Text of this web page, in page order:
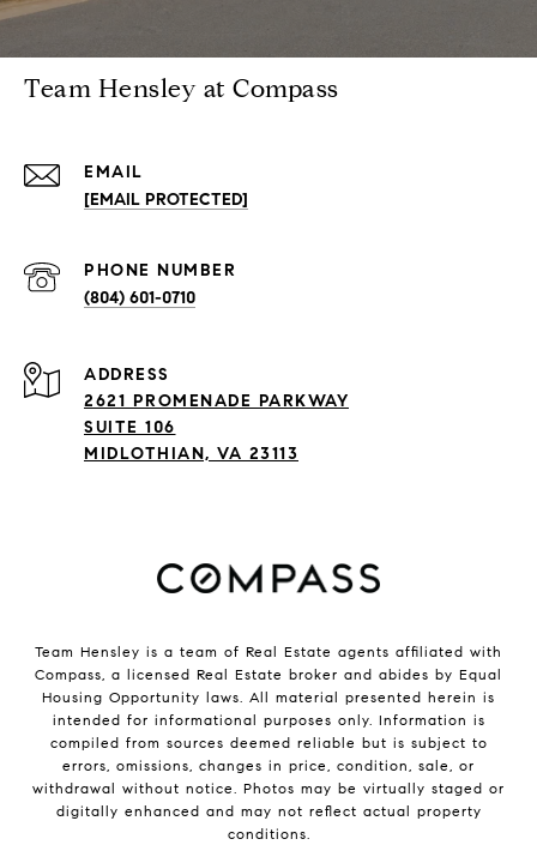
Team Hensley at Compass
EMAIL
[EMAIL PROTECTED]
PHONE NUMBER
(804) 601-0710
ADDRESS
2621 PROMENADE PARKWAY
SUITE 106
MIDLOTHIAN, VA 23113
Team Hensley is a team of Real Estate agents affiliated with
Compass, a licensed Real Estate broker and abides by Equal
Housing Opportunity laws. All material presented herein is
intended for informational purposes only. Information is
compiled from sources deemed reliable but is subject to
errors, omissions, changes in price, condition, sale, or
withdrawal without notice. Photos may be virtually staged or
digitally enhanced and may not reflect actual property
conditions.